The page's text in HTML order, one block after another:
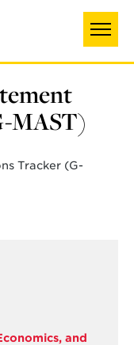
MAST)
Tracker (G-
and